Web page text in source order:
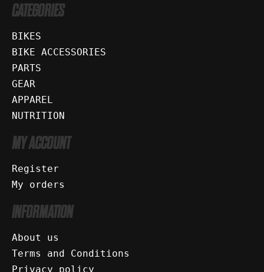
CATEGORIES
BIKES
BIKE ACCESSORIES
PARTS
GEAR
APPAREL
NUTRITION
MY ACCOUNT
Register
My orders
INFORMATION
About us
Terms and Conditions
Privacy policy